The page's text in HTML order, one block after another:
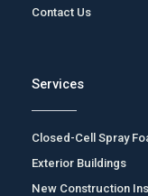
Contact Us
Services
Closed-Cell Spray
Exterior Buildings
New Construction